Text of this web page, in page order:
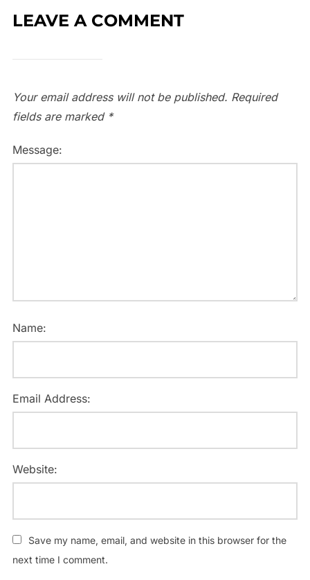
LEAVE A COMMENT
Your email address will not be published. Required
fields are marked *
Message:
Name:
Email Address:
Website:
Save my name, email, and website in this browser for the
next time I comment.